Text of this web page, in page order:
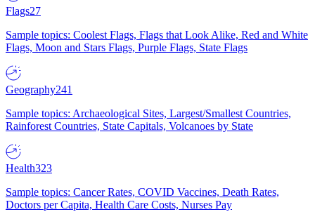
Flags27
Sample topics: Coolest Flags, Flags that Look Alike, Red and White
Flags, Moon and Stars Flags, Purple Flags, State Flags
Geography241
Sample topics: Archaeological Sites, Largest/Smallest Countries,
Rainforest Countries, State Capitals, Volcanoes by State
Health323
Sample topics: Cancer Rates, COVID Vaccines, Death Rates,
Doctors per Capita, Health Care Costs, Nurses Pay